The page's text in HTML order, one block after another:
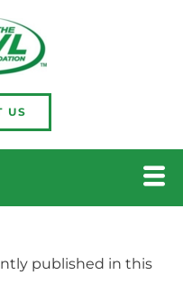
US
published in this